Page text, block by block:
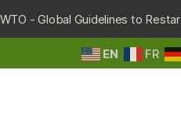
- Global Guidelines to
EN FR